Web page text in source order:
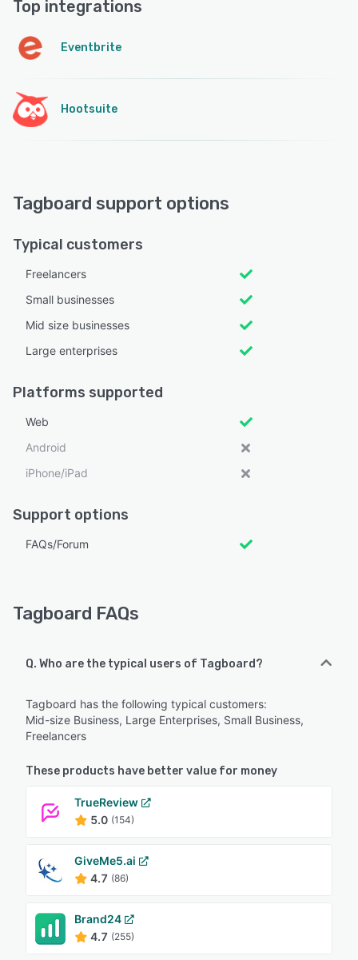
Top integrations
Eventbrite
Hootsuite
Tagboard support options
Typical customers
Freelancers
Small businesses
Mid size businesses
Large enterprises
Platforms supported
Web
Android
iPhone/iPad
Support options
FAQs/Forum
Tagboard FAQs
Q. Who are the typical users of Tagboard?
Tagboard has the following typical customers:
Mid-size Business, Large Enterprises, Small Business,
Freelancers
These products have better value for money
TrueReview
5.0 (154)
GiveMe5.ai
4.7 (86)
Brand24
4.7 (255)